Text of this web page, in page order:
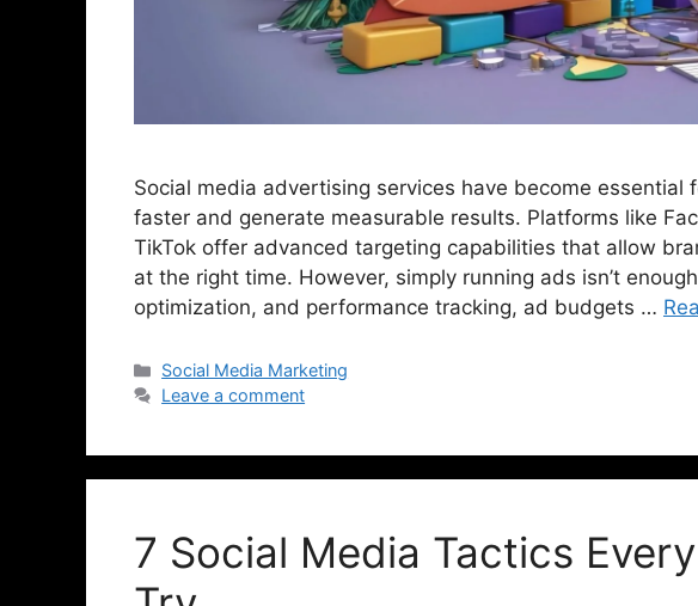
Social media advertising services have become essential
faster and generate measurable results. Platforms like
TikTok offer advanced targeting capabilities that allow
at the right time. However, simply running ads isn’t
optimization, and performance tracking, ad budgets …
Social Media Marketing
Leave a comment
7 Social Media Tactics